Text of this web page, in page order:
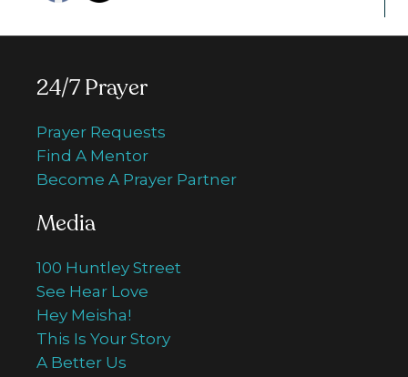
24/7 Prayer
Prayer Requests
Find A Mentor
Become A Prayer Partner
Media
100 Huntley Street
See Hear Love
Hey Meisha!
This Is Your Story
A Better Us